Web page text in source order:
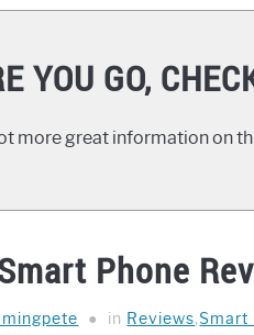
YOU GO,
more great information on
Phone
in Reviews,Smart